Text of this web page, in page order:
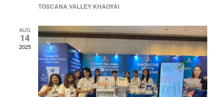
TOSCANA VALLEY KHAOYAI
AUG
14
2025